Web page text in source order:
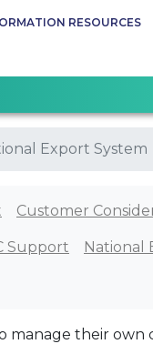
RESOURCES
Export System
Customer
Support National
manage their